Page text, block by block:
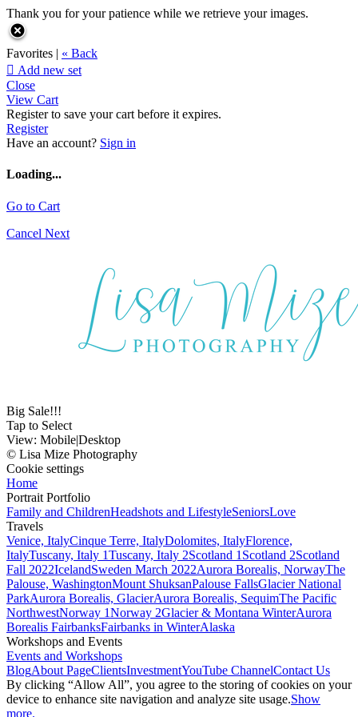
Thank you for your patience while we retrieve your images.
Favorites | « Back
 Add new set
Close
View Cart
Register to save your cart before it expires.
Register
Have an account? Sign in
Loading...
Go to Cart
Cancel Next
Big Sale!!!
Tap to Select
View: Mobile|Desktop
© Lisa Mize Photography
Cookie settings
Home
Portrait Portfolio
Family and ChildrenHeadshots and LifestyleSeniorsLove
Travels
Venice, ItalyCinque Terre, ItalyDolomites, ItalyFlorence,
ItalyTuscany, Italy 1Tuscany, Italy 2Scotland 1 Scotland 2Scotland
Fall 2022IcelandSweden March 2022Aurora Borealis, NorwayThe
Palouse, WashingtonMount ShuksanPalouse FallsGlacier National
ParkAurora Borealis, GlacierAurora Borealis, SequimThe Pacific
NorthwestNorway 1Norway 2Glacier & Montana WinterAurora
Borealis FairbanksFairbanks in WinterAlaska
Workshops and Events
Events and Workshops
BlogAbout PageClientsInvestmentYouTube ChannelContact Us
By clicking “Allow All”, you agree to the storing of cookies on your
device to enhance site navigation and analyze site usage.Show
more.